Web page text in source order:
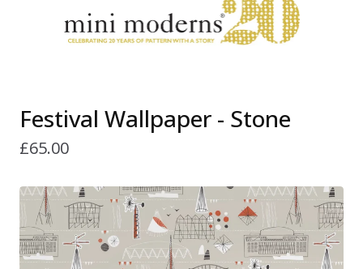
Festival Wallpaper - Stone
£65.00